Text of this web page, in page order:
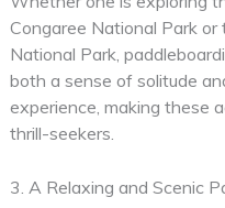
Congaree National Park
National Park,
both a sense of solitude
experience, making these
thrill-seekers.
3. A Relaxing and Scenic